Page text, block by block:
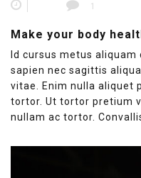
1
Make your body
Id cursus metus
sapien nec sagittis
vitae. Enim nulla aliquet
tortor. Ut tortor pretium
nullam ac tortor.